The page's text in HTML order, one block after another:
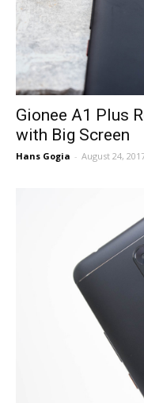
Gionee A1 Plus
with Big Screen
Hans Gogia - August 24,